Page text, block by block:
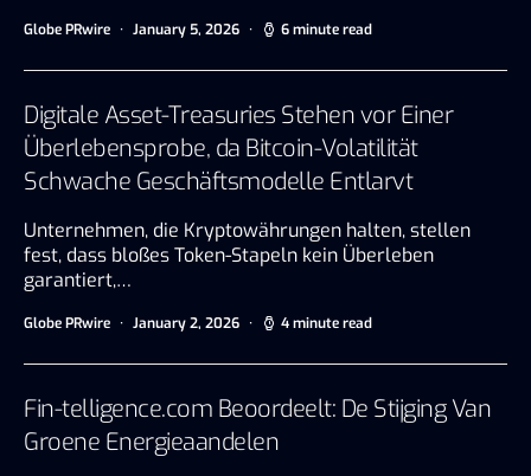
Globe PRwire January 5, 2026 6 minute read
Digitale Asset-Treasuries Stehen vor Einer
Überlebensprobe, da Bitcoin-Volatilität
Schwache Geschäftsmodelle Entlarvt
Unternehmen, die Kryptowährungen halten, stellen
fest, dass bloßes Token-Stapeln kein Überleben
garantiert,…
Globe PRwire January 2, 2026 4 minute read
Fin-telligence.com Beoordeelt: De Stijging Van
Groene Energieaandelen